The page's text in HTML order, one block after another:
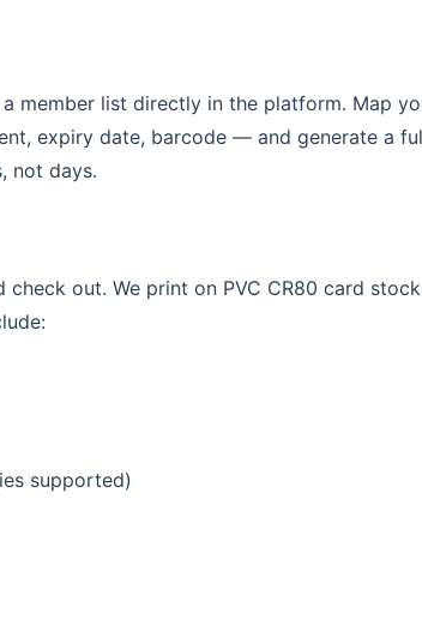
member list directly in the platform. Map
expiry date, barcode — and generate a
not days.
check out. We print on PVC CR80 card
supported)